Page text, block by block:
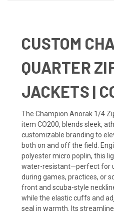
CUSTOM
QUARTER
JACKETS |
The Champion Anorak 1/4
item CO200, blends sleek,
customizable branding to
both on and off the field.
polyester micro poplin, this
water-resistant—perfect for
during games, practices, or
front and scuba-style
while the elastic cuffs and
seal in warmth. Its